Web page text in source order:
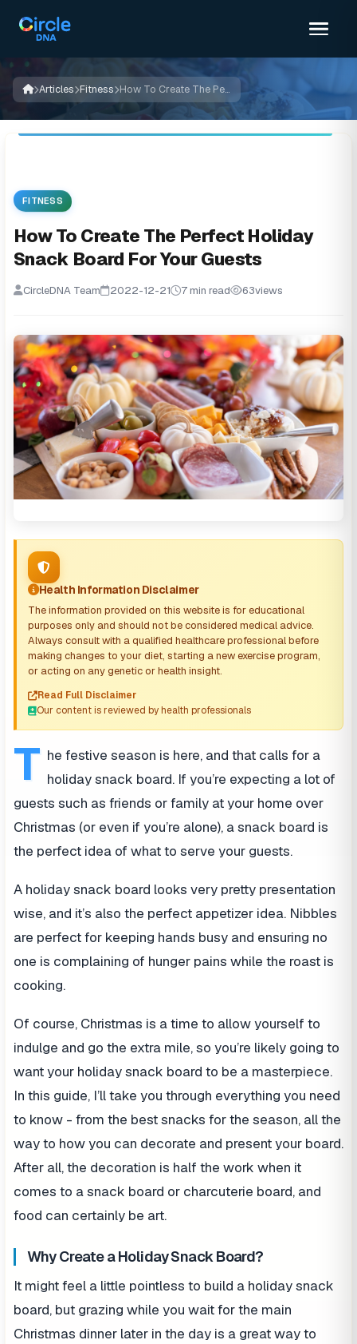
Articles Fitness How To Create The Perfect Holiday Snack Board For Your Guests
FITNESS
How To Create The Perfect Holiday
Snack Board For Your Guests
CircleDNA Team 2022-12-21 7 min read 63views
Health Information Disclaimer
The information provided on this website is for educational
purposes only and should not be considered medical advice.
Always consult with a qualified healthcare professional before
making changes to your diet, starting a new exercise program,
or acting on any genetic or health insight.
Read Full Disclaimer
Our content is reviewed by health professionals
T he festive season is here, and that calls for a
holiday snack board. If you’re expecting a lot of
guests such as friends or family at your home over
Christmas (or even if you’re alone), a snack board is
the perfect idea of what to serve your guests.
A holiday snack board looks very pretty presentation
wise, and it’s also the perfect appetizer idea. Nibbles
are perfect for keeping hands busy and ensuring no
one is complaining of hunger pains while the roast is
cooking.
Of course, Christmas is a time to allow yourself to
indulge and go the extra mile, so you’re likely going to
want your holiday snack board to be a masterpiece.
In this guide, I’ll take you through everything you need
to know - from the best snacks for the season, all the
way to how you can decorate and present your board.
After all, the decoration is half the work when it
comes to a snack board or charcuterie board, and
food can certainly be art.
Why Create a Holiday Snack Board?
It might feel a little pointless to build a holiday snack
board, but grazing while you wait for the main
Christmas dinner later in the day is a great way to